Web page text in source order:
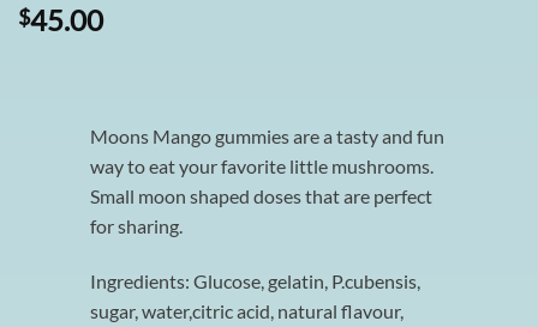
$45.00
Moons Mango gummies are a tasty and fun
way to eat your favorite little mushrooms.
Small moon shaped doses that are perfect
for sharing.
Ingredients: Glucose, gelatin, P.cubensis,
sugar, water,citric acid, natural flavour,